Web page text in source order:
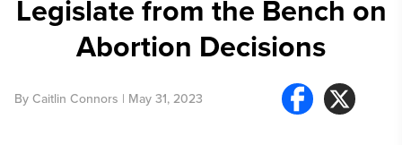
Legislate from the Bench on
Abortion Decisions
By Caitlin Connors | May 31, 2023